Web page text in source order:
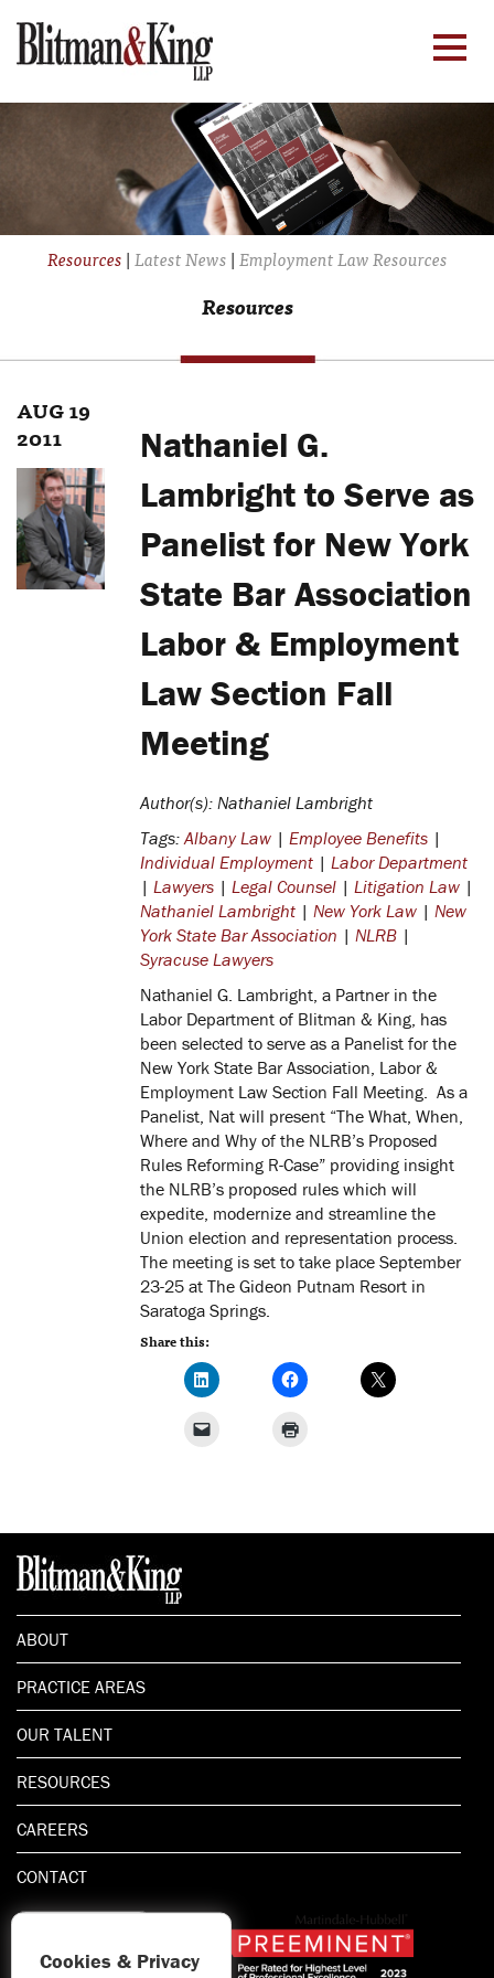
Resources|Latest News|Employment Law Resources
Resources
AUG 19
2011
Nathaniel G.
Lambright to Serve as
Panelist for New York
State Bar Association
Labor & Employment
Law Section Fall
Meeting
Author(s): Nathaniel Lambright
Tags:Albany Law | Employee Benefits |
Individual Employment | Labor Department
| Lawyers | Legal Counsel | Litigation Law |
Nathaniel Lambright | New York Law | New
York State Bar Association | NLRB |
Syracuse Lawyers
Nathaniel G. Lambright, a Partner in the
Labor Department of Blitman & King, has
been selected to serve as a Panelist for the
New York State Bar Association, Labor &
Employment Law Section Fall Meeting. As a
Panelist, Nat will present “The What, When,
Where and Why of the NLRB’s Proposed
Rules Reforming R-Case” providing insight
the NLRB’s proposed rules which will
expedite, modernize and streamline the
Union election and representation process.
The meeting is set to take place September
23-25 at The Gideon Putnam Resort in
Saratoga Springs.
Share this:
ABOUT
PRACTICE AREAS
OUR TALENT
RESOURCES
CAREERS
CONTACT
Cookies & Privacy